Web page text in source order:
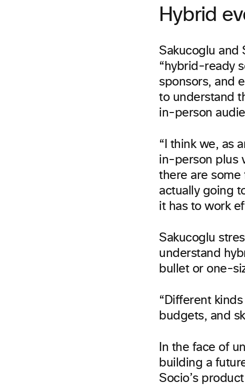
Hybrid
Sakucoglu and
“hybrid-ready
sponsors, and
to understand
in-person
“I think we, as
in-person plus
there are some
actually going
it has to work
Sakucoglu
understand
bullet or one-
“Different
budgets, and
In the face of
building a
Socio’s